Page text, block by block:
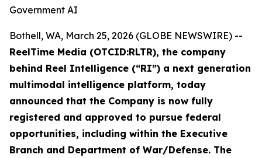
Government AI
Bothell, WA, March 25, 2026 (GLOBE NEWSWIRE) --
ReelTime Media (OTCID:RLTR), the company
behind Reel Intelligence (“RI”) a next generation
multimodal intelligence platform, today
announced that the Company is now fully
registered and approved to pursue federal
opportunities, including within the Executive
Branch and Department of War/Defense. The